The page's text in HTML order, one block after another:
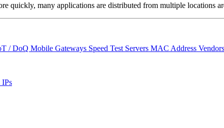
quickly, many applications are distributed from multiple locations
/ DoQ Mobile Gateways Speed Test Servers MAC Address Vendors
IPs